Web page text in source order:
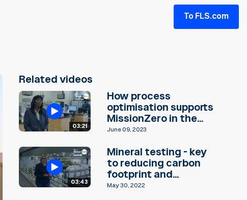
To FLS.com
Related videos
03:21
How process
optimisation supports
MissionZero in the...
June 09, 2023
03:43
Mineral testing - key
to reducing carbon
footprint and...
May 30, 2022